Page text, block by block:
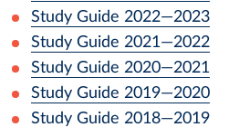
Study Guide 2022—2023
Study Guide 2021—2022
Study Guide 2020—2021
Study Guide 2019—2020
Study Guide 2018—2019